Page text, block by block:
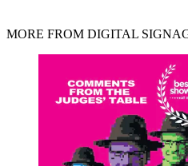
MORE FROM DIGITAL